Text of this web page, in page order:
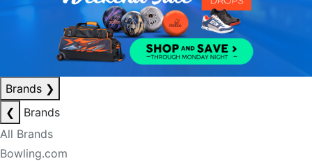
Brands ❯
❮
Brands
All Brands
Bowling.com